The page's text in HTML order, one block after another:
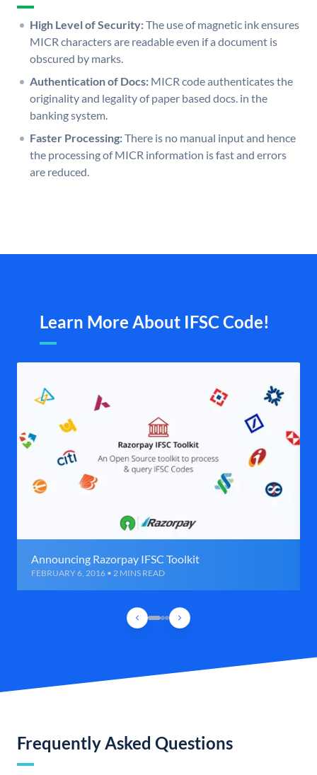
High Level of Security:The use of magnetic ink ensures
MICR characters are readable even if a document is
obscured by marks.
Authentication of Docs: MICR code authenticates the
originality and legality of paper based docs. in the
banking system.
Faster Processing:There is no manual input and hence
the processing of MICR information is fast and errors
are reduced.
Learn More About IFSC Code!
Announcing Razorpay IFSC Toolkit
FEBRUARY 6, 2016 • 2 MINS READ
Frequently Asked Questions